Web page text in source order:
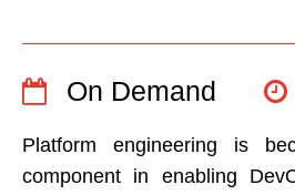
On Demand
Platform engineering is
component in enabling